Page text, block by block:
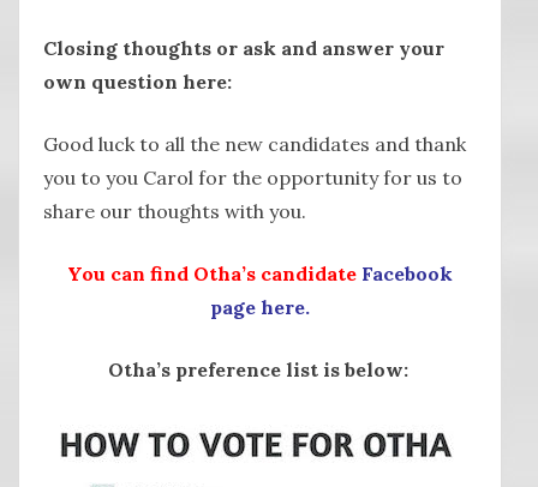
Closing thoughts or ask and answer your
own question here:
Good luck to all the new candidates and thank
you to you Carol for the opportunity for us to
share our thoughts with you.
You can find Otha’s candidate Facebook
page here.
Otha’s preference list is below: